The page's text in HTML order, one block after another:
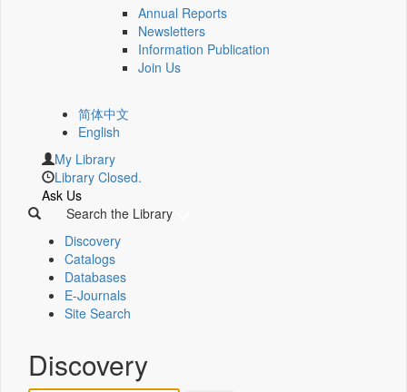
Annual Reports
Newsletters
Information Publication
Join Us
简体中文
English
My Library
Library Closed.
Ask Us
Search the Library
Discovery
Catalogs
Databases
E-Journals
Site Search
Discovery